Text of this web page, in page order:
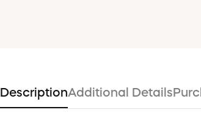
DescriptionAdditional Details